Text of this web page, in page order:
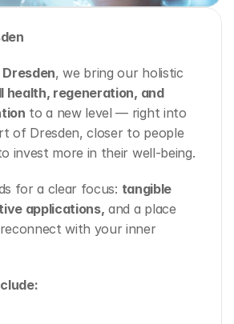
, we bring our holistic
health, regeneration, and
to a new level — right into
of Dresden, closer to people
invest more in their well-being.
for a clear focus: tangible
applications, and a place
with your inner